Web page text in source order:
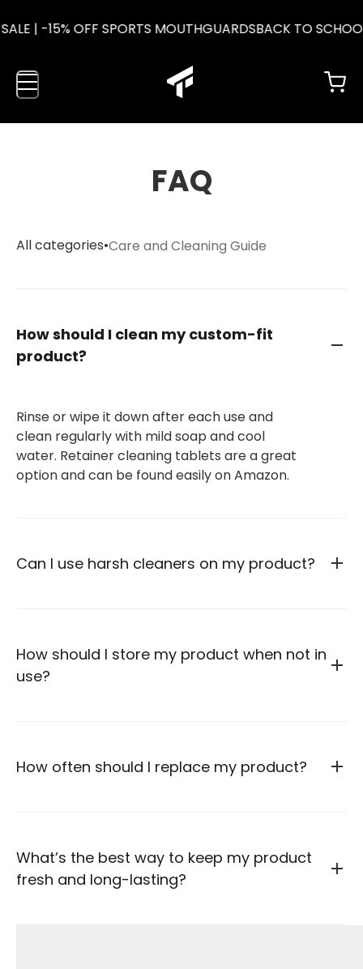
| -15% OFF SPORTS MOUTHGUARDSBACK TO
FAQ
All categories•Care and Cleaning Guide
How should I clean my custom-fit
product?
Rinse or wipe it down after each use and
clean regularly with mild soap and cool
water. Retainer cleaning tablets are a great
option and can be found easily on Amazon.
Can I use harsh cleaners on my product?
How should I store my product when not in
use?
How often should I replace my product?
What’s the best way to keep my product
fresh and long-lasting?